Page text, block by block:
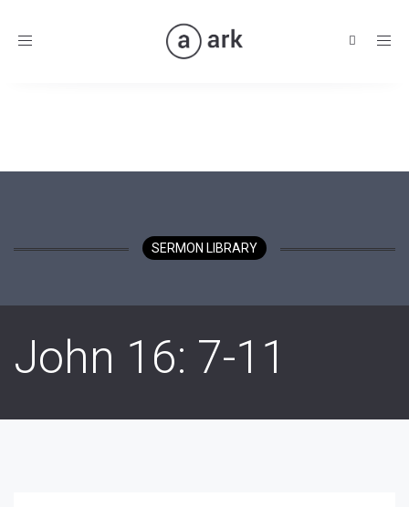
Toggle
SERMON LIBRARY
John 16: 7-11